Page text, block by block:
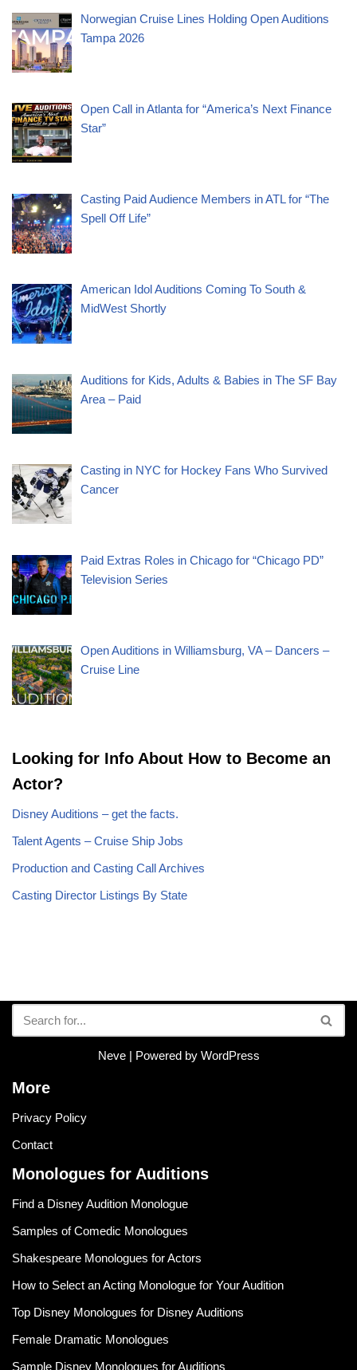
Norwegian Cruise Lines Holding Open Auditions
Tampa 2026
Open Call in Atlanta for “America’s Next Finance
Star”
Casting Paid Audience Members in ATL for “The
Spell Off Life”
American Idol Auditions Coming To South &
MidWest Shortly
Auditions for Kids, Adults & Babies in The SF Bay
Area – Paid
Casting in NYC for Hockey Fans Who Survived
Cancer
Paid Extras Roles in Chicago for “Chicago PD”
Television Series
Open Auditions in Williamsburg, VA – Dancers –
Cruise Line
Looking for Info About How to Become an
Actor?
Disney Auditions – get the facts.
Talent Agents – Cruise Ship Jobs
Production and Casting Call Archives
Casting Director Listings By State
Neve| Powered by WordPress
More
Privacy Policy
Contact
Monologues for Auditions
Find a Disney Audition Monologue
Samples of Comedic Monologues
Shakespeare Monologues for Actors
How to Select an Acting Monologue for Your Audition
Top Disney Monologues for Disney Auditions
Female Dramatic Monologues
Sample Disney Monologues for Auditions